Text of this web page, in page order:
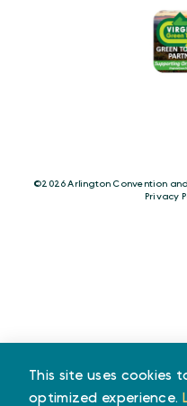
©️2026 Arlington Convention
Privacy
This site uses cookies
optimized experience.